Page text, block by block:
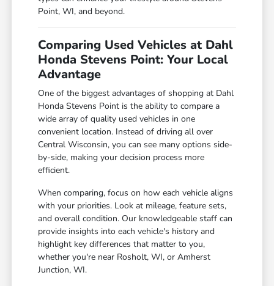
Point, WI, and beyond.
Comparing Used Vehicles at Dahl
Honda Stevens Point: Your Local
Advantage
One of the biggest advantages of shopping at Dahl
Honda Stevens Point is the ability to compare a
wide array of quality used vehicles in one
convenient location. Instead of driving all over
Central Wisconsin, you can see many options side-
by-side, making your decision process more
efficient.
When comparing, focus on how each vehicle aligns
with your priorities. Look at mileage, feature sets,
and overall condition. Our knowledgeable staff can
provide insights into each vehicle's history and
highlight key differences that matter to you,
whether you're near Rosholt, WI, or Amherst
Junction, WI.